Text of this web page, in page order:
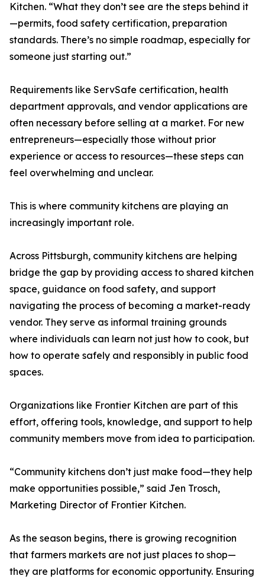
Kitchen. “What they don’t see are the steps behind it
—permits, food safety certification, preparation
standards. There’s no simple roadmap, especially for
someone just starting out.”
Requirements like ServSafe certification, health
department approvals, and vendor applications are
often necessary before selling at a market. For new
entrepreneurs—especially those without prior
experience or access to resources—these steps can
feel overwhelming and unclear.
This is where community kitchens are playing an
increasingly important role.
Across Pittsburgh, community kitchens are helping
bridge the gap by providing access to shared kitchen
space, guidance on food safety, and support
navigating the process of becoming a market-ready
vendor. They serve as informal training grounds
where individuals can learn not just how to cook, but
how to operate safely and responsibly in public food
spaces.
Organizations like Frontier Kitchen are part of this
effort, offering tools, knowledge, and support to help
community members move from idea to participation.
“Community kitchens don’t just make food—they help
make opportunities possible,” said Jen Trosch,
Marketing Director of Frontier Kitchen.
As the season begins, there is growing recognition
that farmers markets are not just places to shop—
they are platforms for economic opportunity. Ensuring